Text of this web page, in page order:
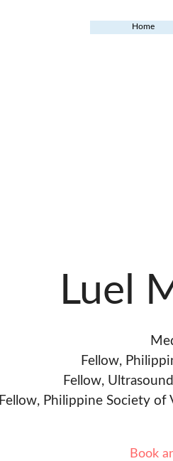
Home
Luel
Fellow,
Fellow,
Fellow, Philippine Society of
Book